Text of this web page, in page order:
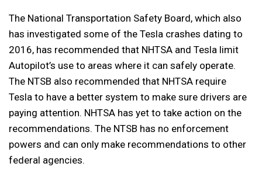
The National Transportation Safety Board, which also
has investigated some of the Tesla crashes dating to
2016, has recommended that NHTSA and Tesla limit
Autopilot’s use to areas where it can safely operate.
The NTSB also recommended that NHTSA require
Tesla to have a better system to make sure drivers are
paying attention. NHTSA has yet to take action on the
recommendations. The NTSB has no enforcement
powers and can only make recommendations to other
federal agencies.